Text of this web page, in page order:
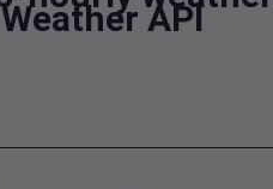
API